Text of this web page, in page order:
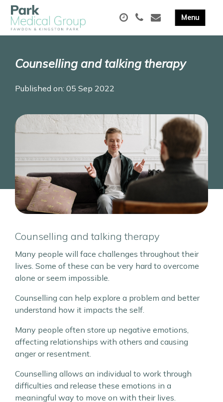
Counselling and talking therapy
Published on: 05 Sep 2022
Counselling and talking therapy
Many people will face challenges throughout their
lives. Some of these can be very hard to overcome
alone or seem impossible.
Counselling can help explore a problem and better
understand how it impacts the self.
Many people often store up negative emotions,
affecting relationships with others and causing
anger or resentment.
Counselling allows an individual to work through
difficulties and release these emotions in a
meaningful way to move on with their lives.